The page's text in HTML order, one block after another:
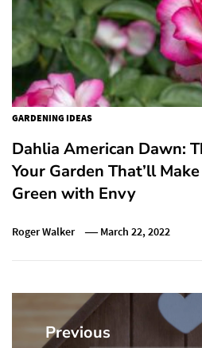
GARDENING IDEAS
Dahlia American Dawn:
Your Garden That’ll
Green with Envy
Roger Walker March 22, 2022
Post
navigation
Previous